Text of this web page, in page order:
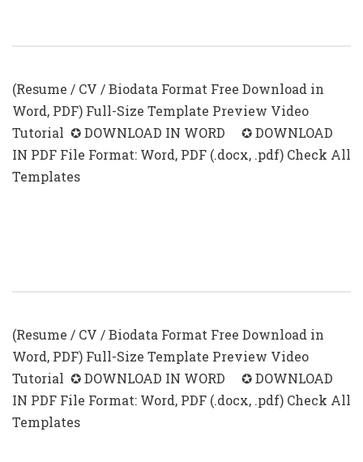
(Resume / CV / Biodata Format Free Download in
Word, PDF) Full-Size Template Preview Video
Tutorial ✪ DOWNLOAD IN WORD ✪ DOWNLOAD
IN PDF File Format: Word, PDF (.docx, .pdf) Check All
Templates
(Resume / CV / Biodata Format Free Download in
Word, PDF) Full-Size Template Preview Video
Tutorial ✪ DOWNLOAD IN WORD ✪ DOWNLOAD
IN PDF File Format: Word, PDF (.docx, .pdf) Check All
Templates